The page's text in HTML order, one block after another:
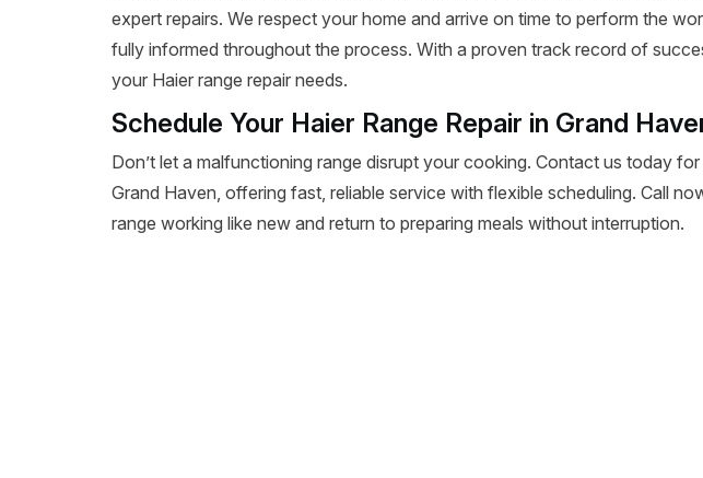
expert repairs. We respect your home and arrive on time to perform the
fully informed throughout the process. With a proven track record of
your Haier range repair needs.
Schedule Your Haier Range Repair in Grand
Don’t let a malfunctioning range disrupt your cooking. Contact us today
Grand Haven, offering fast, reliable service with flexible scheduling. Call
range working like new and return to preparing meals without interruption.